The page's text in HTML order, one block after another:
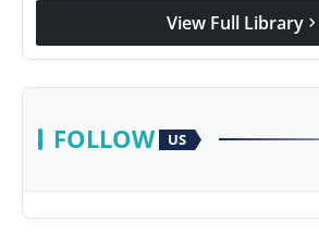
View Full Library chevron_right
FOLLOW US